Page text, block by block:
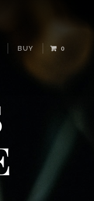
BUY 0